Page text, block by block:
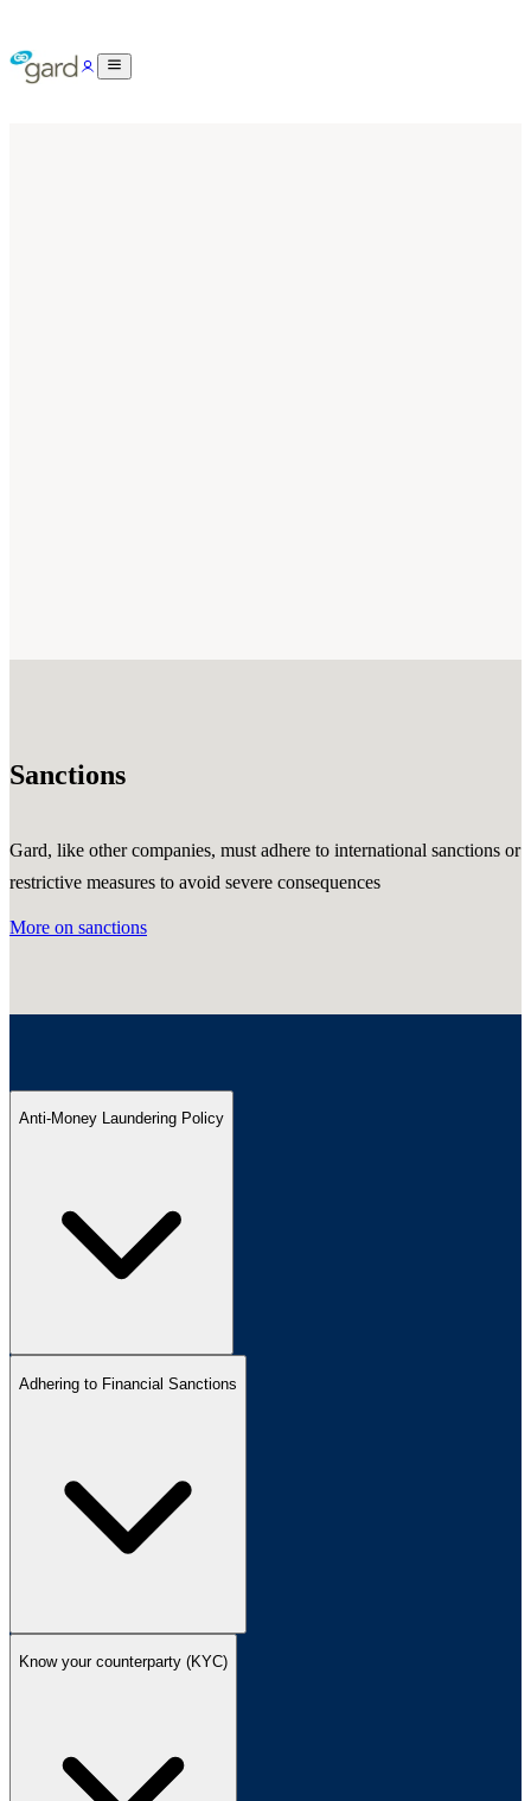
Sanctions
Gard, like other companies, must adhere to international sanctions or
restrictive measures to avoid severe consequences
More on sanctions
Anti-Money Laundering Policy
Adhering to Financial Sanctions
Know your counterparty (KYC)